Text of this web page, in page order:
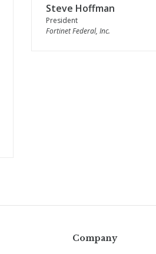
Steve Hoffman
President
Fortinet Federal, Inc.
Company